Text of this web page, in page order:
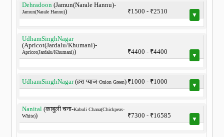
Dehradoon (Jamun(Narale Hannu)-
Jamun(Narale Hannu)) ₹1500 - ₹2510 ▼
UdhamSinghNagar
(Apricot(Jardalu/Khumani)-
Apricot(Jardalu/Khumani)) ₹4400 - ₹4400 ▼
UdhamSinghNagar(हरा प्याज-Onion Green) ₹1000 - ₹1000 ▼
Nanital (काबुली चना-Kabuli Chana(Chickpeas-
White)) ₹7300 - ₹16585 ▼